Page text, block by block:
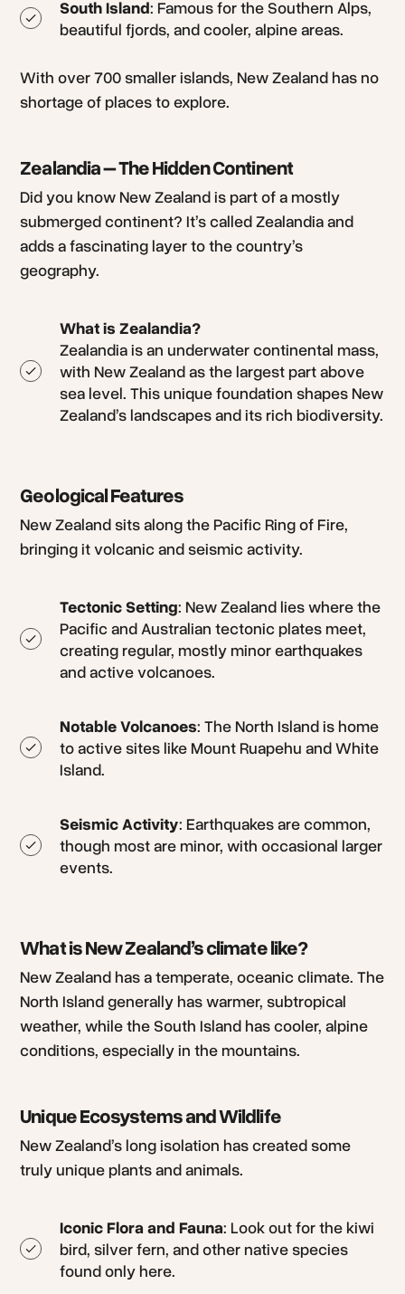
South Island: Famous for the Southern Alps,
beautiful fjords, and cooler, alpine areas.
With over 700 smaller islands, New Zealand has no
shortage of places to explore.
Zealandia – The Hidden Continent
Did you know New Zealand is part of a mostly
submerged continent? It’s called Zealandia and
adds a fascinating layer to the country’s
geography.
What is Zealandia?
Zealandia is an underwater continental mass,
with New Zealand as the largest part above
sea level. This unique foundation shapes New
Zealand’s landscapes and its rich biodiversity.
Geological Features
New Zealand sits along the Pacific Ring of Fire,
bringing it volcanic and seismic activity.
Tectonic Setting: New Zealand lies where the
Pacific and Australian tectonic plates meet,
creating regular, mostly minor earthquakes
and active volcanoes.
Notable Volcanoes: The North Island is home
to active sites like Mount Ruapehu and White
Island.
Seismic Activity: Earthquakes are common,
though most are minor, with occasional larger
events.
What is New Zealand’s climate like?
New Zealand has a temperate, oceanic climate. The
North Island generally has warmer, subtropical
weather, while the South Island has cooler, alpine
conditions, especially in the mountains.
Unique Ecosystems and Wildlife
New Zealand’s long isolation has created some
truly unique plants and animals.
Iconic Flora and Fauna: Look out for the kiwi
bird, silver fern, and other native species
found only here.